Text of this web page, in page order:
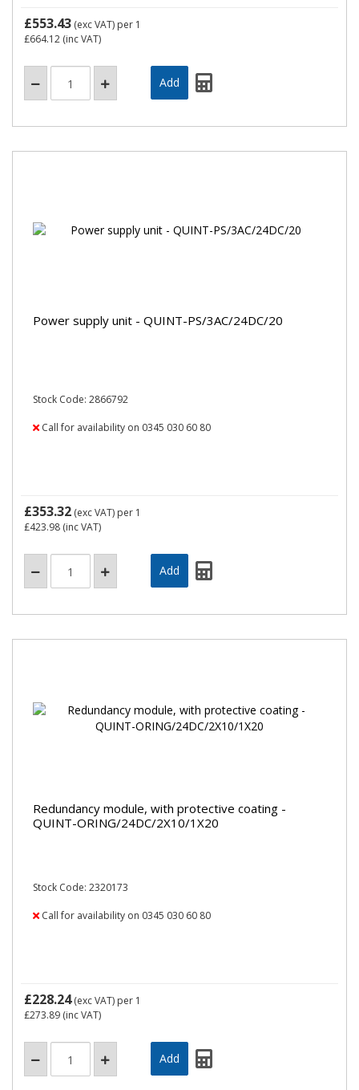
£553.43 (exc VAT) per 1
£664.12 (inc VAT)
Power supply unit - QUINT-PS/3AC/24DC/20
Stock Code: 2866792
Call for availability on 0345 030 60 80
£353.32 (exc VAT) per 1
£423.98 (inc VAT)
Redundancy module, with protective coating -
QUINT-ORING/24DC/2X10/1X20
Stock Code: 2320173
Call for availability on 0345 030 60 80
£228.24(exc VAT) per 1
£273.89 (inc VAT)